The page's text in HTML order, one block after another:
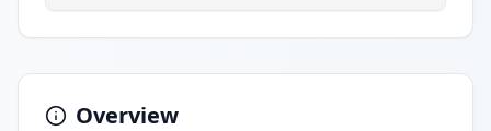
Overview